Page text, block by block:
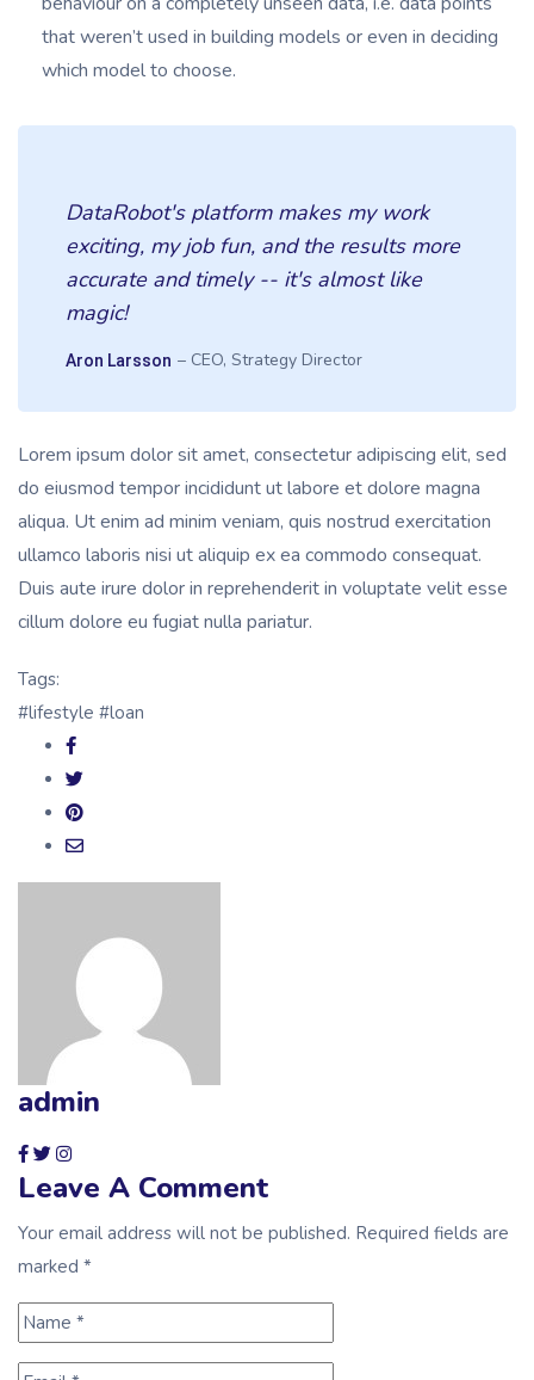
that weren’t used in building models or even in deciding
which model to choose.
DataRobot's platform makes my work
exciting, my job fun, and the results more
accurate and timely -- it's almost like
magic!
Aron Larsson – CEO, Strategy Director
Lorem ipsum dolor sit amet, consectetur adipiscing elit, sed
do eiusmod tempor incididunt ut labore et dolore magna
aliqua. Ut enim ad minim veniam, quis nostrud exercitation
ullamco laboris nisi ut aliquip ex ea commodo consequat.
Duis aute irure dolor in reprehenderit in voluptate velit esse
cillum dolore eu fugiat nulla pariatur.
Tags:
#lifestyle #loan
admin
Leave A Comment
Your email address will not be published. Required fields are
marked *